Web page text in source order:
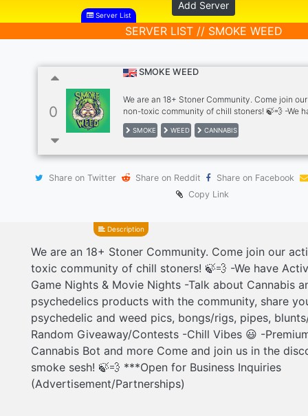
Add Server
Server List
SERVER LIST // SMOKE WEED
0
SMOKE WEED
We are an 18+ Stoner Community. Come join
non-toxic community of chill stoners! 🍃‍💨 -We
VCs -Game Nights & Movie Nights -Talk about
and psychedelics products with the community,
blunts/joints, etc. -Random Giveaway/Contests
Come and join us in the discord for a smoke
***Open for Business Inquiries
SMOKE WEED CANNABIS
Share on Twitter Share on Reddit
Share on Facebook
Copy Link
Description
We are an 18+ Stoner Community. Come join our
toxic community of chill stoners! 🍃‍💨 -We have
Game Nights & Movie Nights -Talk about Cannabis
psychedelics products with the community, share
psychedelic and weed pics, bongs/rigs, pipes,
Random Giveaway/Contests -Chill Vibes 😃 -
Cannabis Bot and more Come and join us in the
smoke sesh! 🍃‍💨 ***Open for Business Inquiries
(Advertisement/Partnerships)